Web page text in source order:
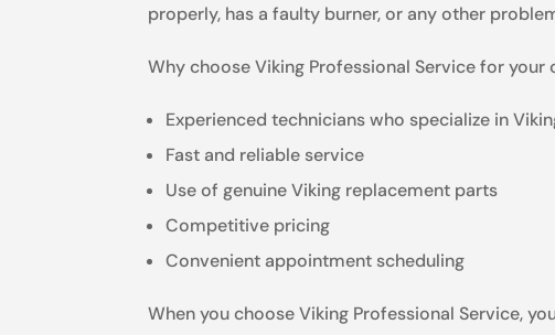
properly, has a faulty burner, or any other
Why choose Viking Professional Service for
Experienced technicians who specialize in
Fast and reliable service
Use of genuine Viking replacement parts
Competitive pricing
Convenient appointment scheduling
When you choose Viking Professional Service,